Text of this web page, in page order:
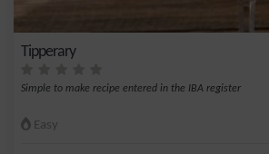
Tipperary
Simple to make recipe entered in the IBA register
Easy